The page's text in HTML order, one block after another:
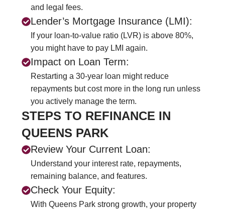
and legal fees.
Lender’s Mortgage Insurance (LMI):
If your loan-to-value ratio (LVR) is above 80%,
you might have to pay LMI again.
Impact on Loan Term:
Restarting a 30-year loan might reduce
repayments but cost more in the long run unless
you actively manage the term.
STEPS TO REFINANCE IN
QUEENS PARK
Review Your Current Loan:
Understand your interest rate, repayments,
remaining balance, and features.
Check Your Equity:
With Queens Park strong growth, your property